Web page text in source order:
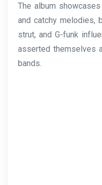
The album
and catchy melodies,
strut, and G-funk
asserted themselves
bands.